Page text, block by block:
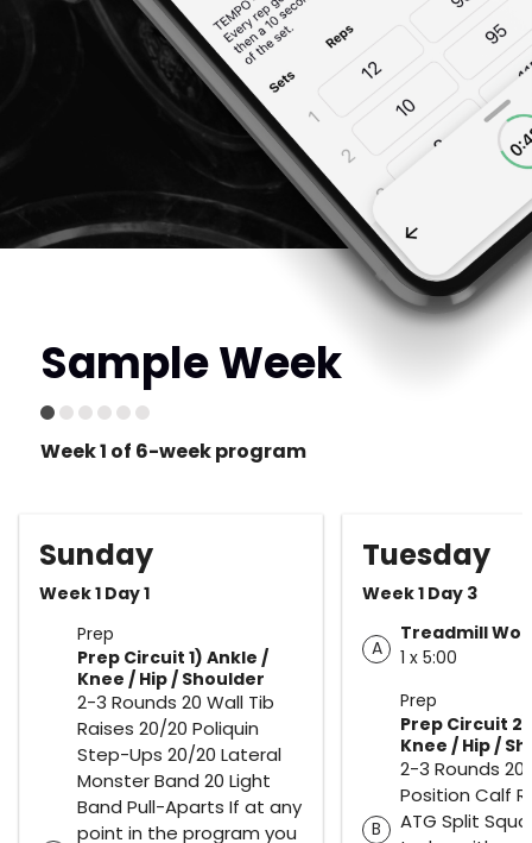
Sample Week
Week 1 of 6-week program
Sunday
Week 1 Day 1
Prep
Prep Circuit 1) Ankle /
Knee / Hip / Shoulder
2-3 Rounds 20 Wall Tib
Raises 20/20 Poliquin
Step-Ups 20/20 Lateral
Monster Band 20 Light
Band Pull-Aparts If at any
point in the program you
Tuesday
Week 1 Day 3
A
Treadmill
1 x 5:00
Prep
B
Prep Circuit
Knee / Hip /
2-3 Rounds
Position Calf
ATG Split